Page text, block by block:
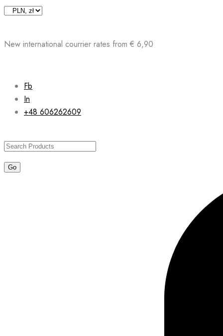
Skip
New international courrier rates from € 6,90
Fb
In
+48 606262609